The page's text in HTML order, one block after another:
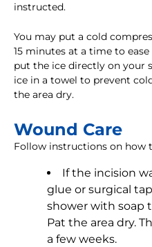
instructed.
You may put a cold
15 minutes at a time to
put the ice directly on your
ice in a towel to prevent
the area dry.
Wound Care
Follow instructions on how
If the incision
glue or surgical
shower with soap
Pat the area dry.
a few weeks.